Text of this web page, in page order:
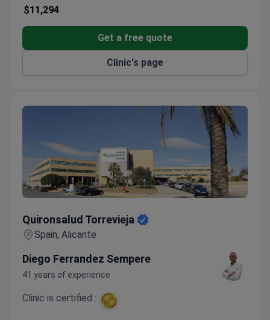
$11,294
Get a free quote
Clinic's page
Quironsalud Torrevieja
Spain, Alicante
Diego Ferrandez Sempere
41 years of experience
Clinic is certified :